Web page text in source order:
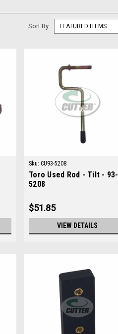
Sort By:
Sku: CU93-5208
Toro Used Rod - Tilt - 93-
5208
$51.85
VIEW DETAILS